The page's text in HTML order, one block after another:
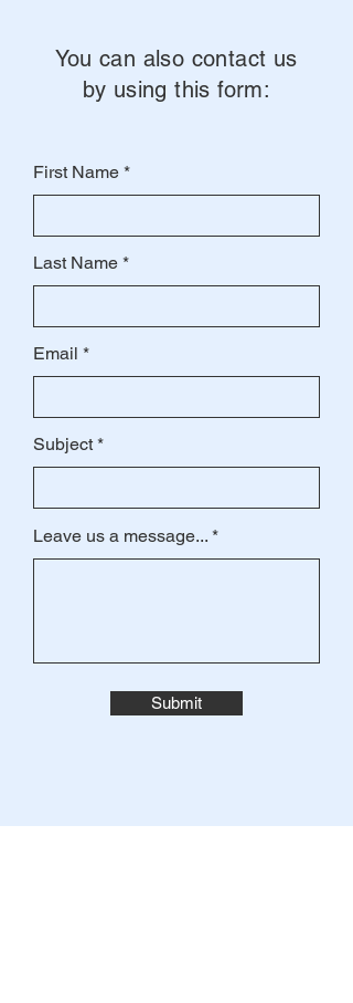
You can also contact us
by using this form:
First Name
Last Name
Email
Subject
Leave us a message...
Submit